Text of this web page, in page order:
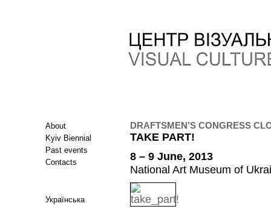
About
Kyiv Biennial
Past events
Contacts
Українська
DRAFTSMEN’S CONGRESS
TAKE PART!
8 – 9 June, 2013
National Art Museum of